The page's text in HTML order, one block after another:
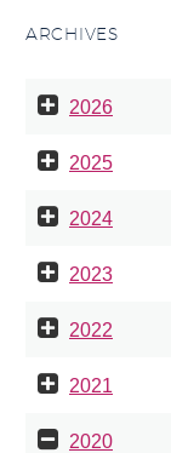
ARCHIVES
2026
2025
2024
2023
2022
2021
2020